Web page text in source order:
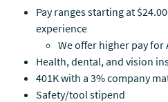
Pay ranges starting at
experience
We offer higher pay for
Health, dental, and vision
401K with a 3% company
Safety/tool stipend